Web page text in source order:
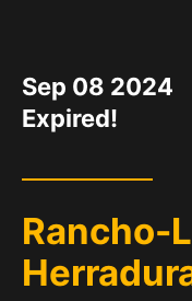
Sep 08 2024
Expired!
Rancho-